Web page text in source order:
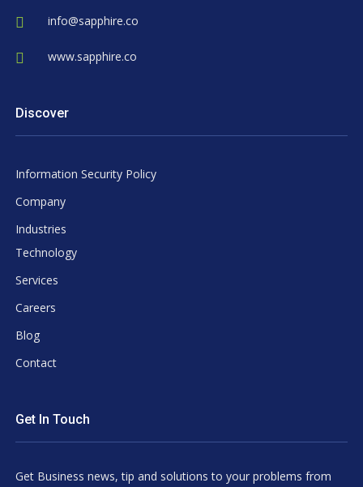
info@sapphire.co
www.sapphire.co
Discover
Information Security Policy
Company
Industries
Technology
Services
Careers
Blog
Contact
Get In Touch
Get Business news, tip and solutions to your problems from